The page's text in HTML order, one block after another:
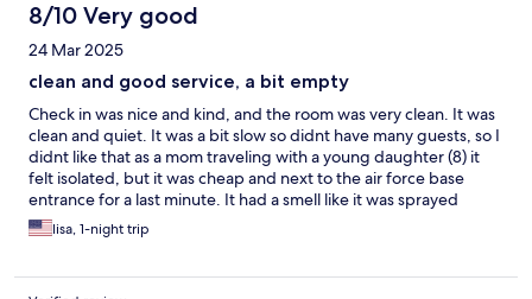
8/10 Very good
24 Mar 2025
clean and good service, a bit empty
Check in was nice and kind, and the room was very clean. It was
clean and quiet. It was a bit slow so didnt have many guests, so I
didnt like that as a mom traveling with a young daughter (8) it
felt isolated, but it was cheap and next to the air force base
entrance for a last minute. It had a smell like it was sprayed
before I got there, a bit chemically. If it wasnt so empty i would
have felt more comfortable, but thats for me and having a
lisa, 1-night trip